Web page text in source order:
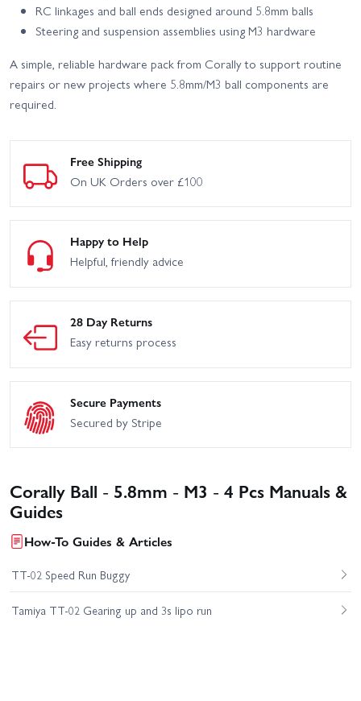
RC linkages and ball ends designed around 5.8mm balls
Steering and suspension assemblies using M3 hardware
A simple, reliable hardware pack from Corally to support routine
repairs or new projects where 5.8mm/M3 ball components are
required.
Free Shipping
On UK Orders over £100
Happy to Help
Helpful, friendly advice
28 Day Returns
Easy returns process
Secure Payments
Secured by Stripe
Corally Ball - 5.8mm - M3 - 4 Pcs Manuals &
Guides
How-To Guides & Articles
TT-02 Speed Run Buggy
Tamiya TT-02 Gearing up and 3s lipo run